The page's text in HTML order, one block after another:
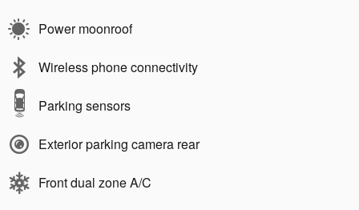
Power moonroof
Wireless phone connectivity
Parking sensors
Exterior parking camera rear
Front dual zone A/C